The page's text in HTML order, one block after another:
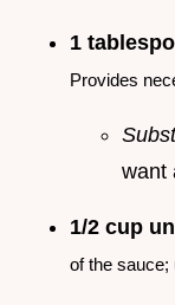
1
Provides
want
1/2 cup
of the sauce;